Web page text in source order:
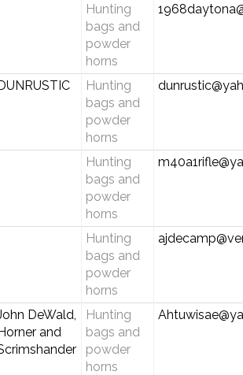
Hunting
bags and
powder
horns
Hunting
bags and
powder
horns
Hunting
bags and
powder
horns
Hunting
bags and
powder
horns
DeWald,
and
Hunting
bags and
powder
horns